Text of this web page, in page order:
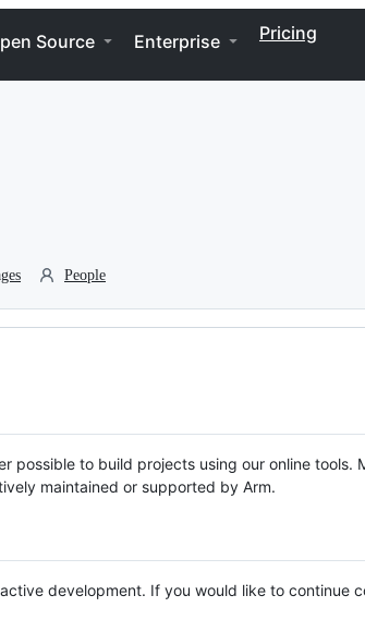
Source Enterprise Pricing
People
possible to build projects using our online tools.
maintained or supported by Arm.
development. If you would like to continue